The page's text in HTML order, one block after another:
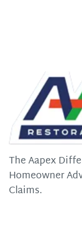
The Aapex
Homeowner
Claims.